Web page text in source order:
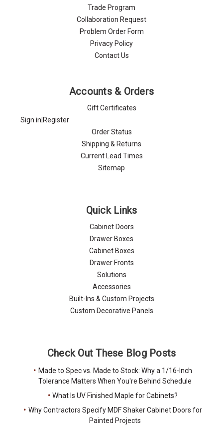
Trade Program
Collaboration Request
Problem Order Form
Privacy Policy
Contact Us
Accounts & Orders
Gift Certificates
Sign in Register
Order Status
Shipping & Returns
Current Lead Times
Sitemap
Quick Links
Cabinet Doors
Drawer Boxes
Cabinet Boxes
Drawer Fronts
Solutions
Accessories
Built-Ins & Custom Projects
Custom Decorative Panels
Check Out These Blog Posts
Made to Spec vs. Made to Stock: Why a 1/16-Inch
Tolerance Matters When You're Behind Schedule
What Is UV Finished Maple for Cabinets?
Why Contractors Specify MDF Shaker Cabinet Doors for
Painted Projects